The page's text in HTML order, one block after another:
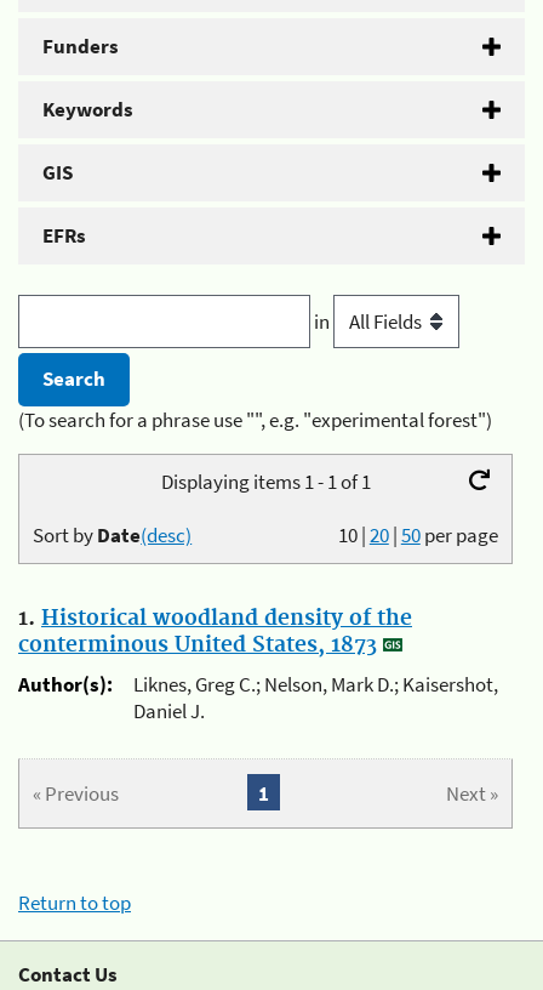
Funders
Keywords
GIS
EFRs
in
(To search for a phrase use "", e.g. "experimental forest")
Displaying items 1 - 1 of 1
10|20|50per page
Sort byDate(desc)
1. Historical woodland density of the
conterminous United States, 1873
Author(s):
Liknes, Greg C.; Nelson, Mark D.; Kaisershot,
Daniel J.
« Previous Next »
1
Return to top
Contact Us